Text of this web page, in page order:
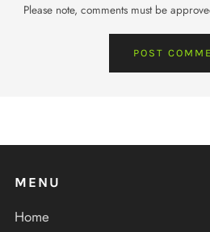
Please note, comments must be
MENU
Home